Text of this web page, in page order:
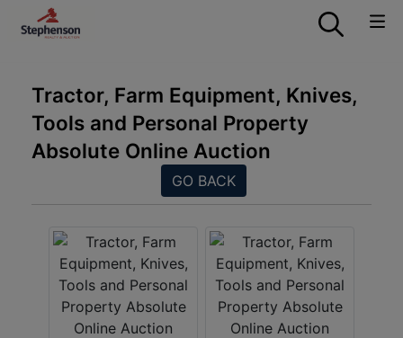
Tractor, Farm Equipment, Knives,
Tools and Personal Property
Absolute Online Auction
GO BACK